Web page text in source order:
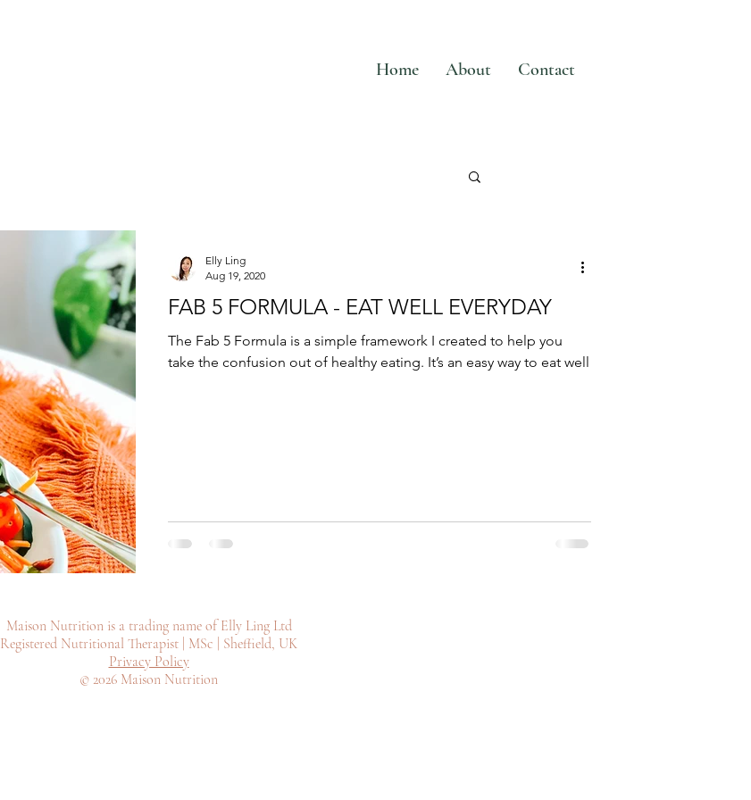
Home About Contact
FAB 5 FORMULA - EAT WELL EVERYDAY
The Fab 5 Formula is a simple framework I created to help you
take the confusion out of healthy eating. It’s an easy way to eat well
Elly Ling
Aug 19, 2020
Maison Nutrition is a trading name of Elly Ling Ltd
Registered Nutritional Therapist | MSc | Sheffield, UK
Privacy Policy
© 2026 Maison Nutrition